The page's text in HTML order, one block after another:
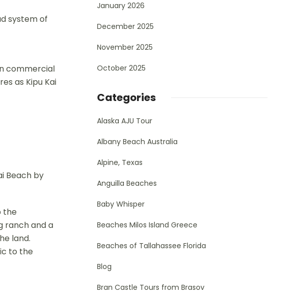
system of
commercial
as Kipu Kai
Beach by
the
ranch and a
land.
to the
January 2026
December 2025
November 2025
October 2025
Categories
Alaska AJU Tour
Albany Beach Australia
Alpine, Texas
Anguilla Beaches
Baby Whisper
Beaches Milos Island Greece
Beaches of Tallahassee Florida
Blog
Bran Castle Tours from Brasov